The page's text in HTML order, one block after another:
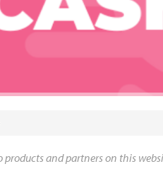
products and partners on this